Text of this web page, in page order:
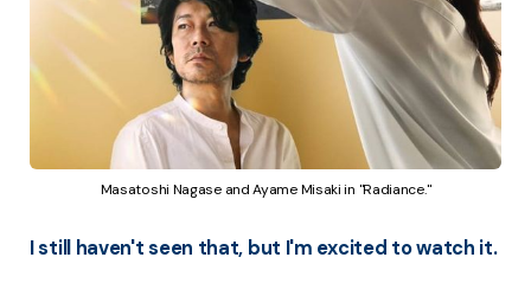
Masatoshi Nagase and Ayame Misaki in "Radiance."
I still haven't seen that, but I'm excited to watch it.